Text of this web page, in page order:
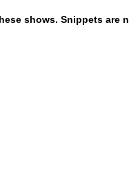
shows. Snippets are